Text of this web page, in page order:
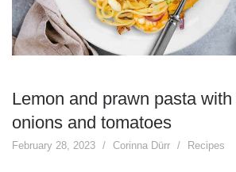
Lemon and prawn pasta
onions and tomatoes
February 28, 2023 Corinna Dürr Recipes